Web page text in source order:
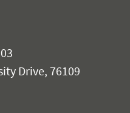
Drive, 76109